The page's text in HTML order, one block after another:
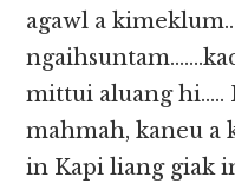
agawl a
mittui aluang hi…..
mahmah, kaneu a
in Kapi liang giak